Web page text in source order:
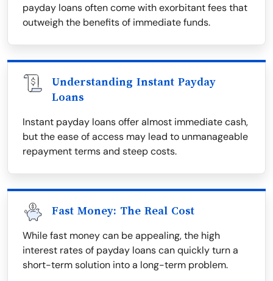
payday loans often come with exorbitant fees that
outweigh the benefits of immediate funds.
Understanding Instant Payday
Loans
Instant payday loans offer almost immediate cash,
but the ease of access may lead to unmanageable
repayment terms and steep costs.
Fast Money: The Real Cost
While fast money can be appealing, the high
interest rates of payday loans can quickly turn a
short-term solution into a long-term problem.